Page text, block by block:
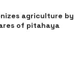
agriculture by
of pitahaya